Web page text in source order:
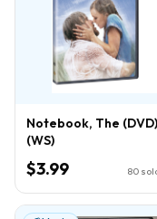
Notebook, The (DVD)
(WS)
$3.99 80